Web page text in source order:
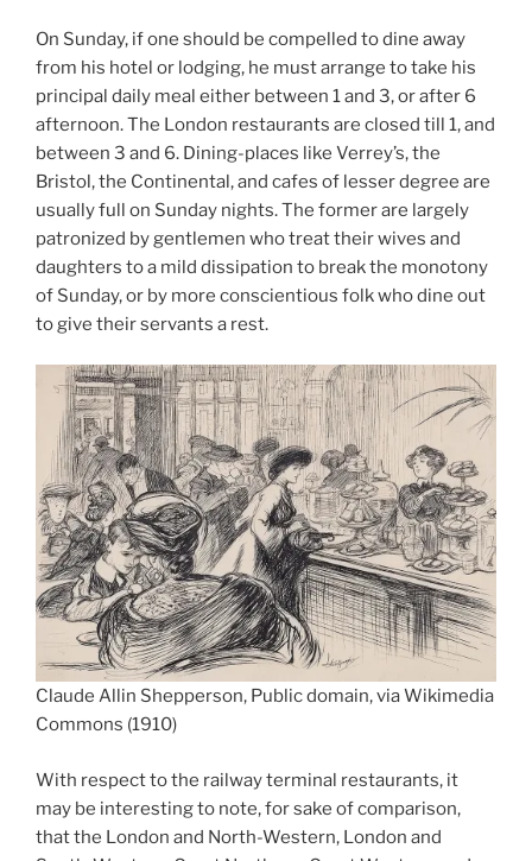
On Sunday, if one should be compelled to dine away
from his hotel or lodging, he must arrange to take his
principal daily meal either between 1 and 3, or after 6
afternoon. The London restaurants are closed till 1, and
between 3 and 6. Dining-places like Verrey’s, the
Bristol, the Continental, and cafes of lesser degree are
usually full on Sunday nights. The former are largely
patronized by gentlemen who treat their wives and
daughters to a mild dissipation to break the monotony
of Sunday, or by more conscientious folk who dine out
to give their servants a rest.
Claude Allin Shepperson, Public domain, via Wikimedia
Commons (1910)
With respect to the railway terminal restaurants, it
may be interesting to note, for sake of comparison,
that the London and North-Western, London and